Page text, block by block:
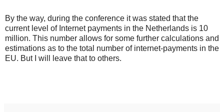
By the way, during the conference it was stated that the
current level of Internet payments in the Netherlands is 10
million. This number allows for some further calculations and
estimations as to the total number of internet-payments in the
EU. But I will leave that to others.